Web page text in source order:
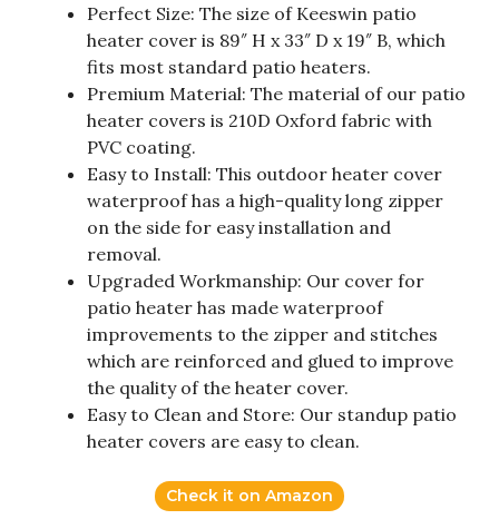
Perfect Size: The size of Keeswin patio
heater cover is 89″ H x 33″ D x 19″ B, which
fits most standard patio heaters.
Premium Material: The material of our patio
heater covers is 210D Oxford fabric with
PVC coating.
Easy to Install: This outdoor heater cover
waterproof has a high-quality long zipper
on the side for easy installation and
removal.
Upgraded Workmanship: Our cover for
patio heater has made waterproof
improvements to the zipper and stitches
which are reinforced and glued to improve
the quality of the heater cover.
Easy to Clean and Store: Our standup patio
heater covers are easy to clean.
Check it on Amazon